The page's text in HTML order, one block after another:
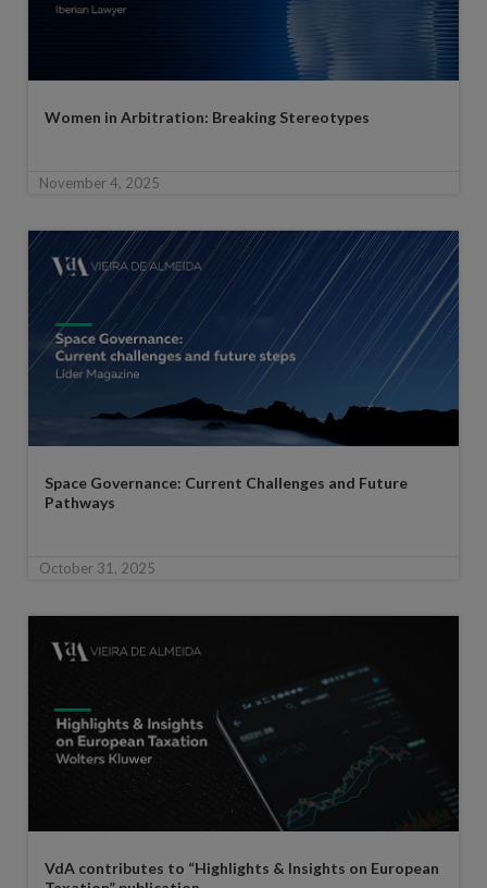
Women in Arbitration: Breaking Stereotypes
November 4, 2025
Space Governance: Current Challenges and Future
Pathways
October 31, 2025
VdA contributes to “Highlights & Insights on European